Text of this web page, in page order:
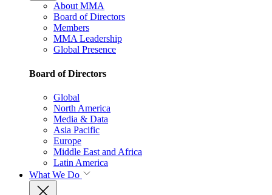
About MMA
Board of Directors
Members
MMA Leadership
Global Presence
Board of Directors
Global
North America
Media & Data
Asia Pacific
Europe
Middle East and Africa
Latin America
What We Do